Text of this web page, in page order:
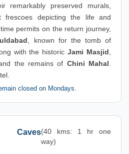
remarkably preserved murals,
frescoes depicting the life and
permits on the return journey,
, known for the tomb of
with the historicJami Masjid
the remains of Chini Mahal
closed on Mondays.
(40 kms: 1 hr one
way)